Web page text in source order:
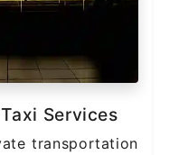
Services
transportation